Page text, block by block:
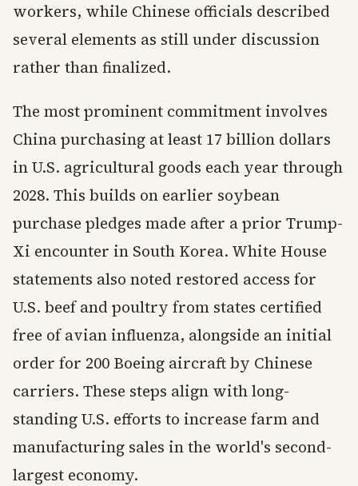
workers, while Chinese officials described
several elements as still under discussion
rather than finalized.
The most prominent commitment involves
China purchasing at least 17 billion dollars
in U.S. agricultural goods each year through
2028. This builds on earlier soybean
purchase pledges made after a prior Trump-
Xi encounter in South Korea. White House
statements also noted restored access for
U.S. beef and poultry from states certified
free of avian influenza, alongside an initial
order for 200 Boeing aircraft by Chinese
carriers. These steps align with long-
standing U.S. efforts to increase farm and
manufacturing sales in the world's second-
largest economy.